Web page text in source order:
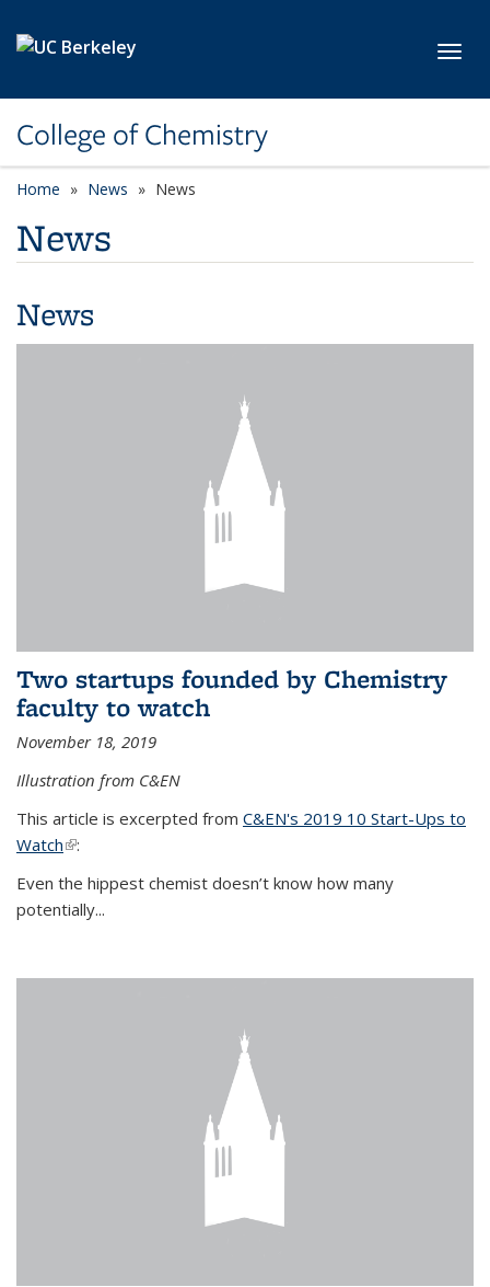
College of Chemistry
Home News News
News
News
Two startups founded by Chemistry
faculty to watch
November 18, 2019
Illustration from C&EN
This article is excerpted from C&EN's 2019 10 Start-Ups to
Watch(link is external)
:
Even the hippest chemist doesn’t know how many
potentially...